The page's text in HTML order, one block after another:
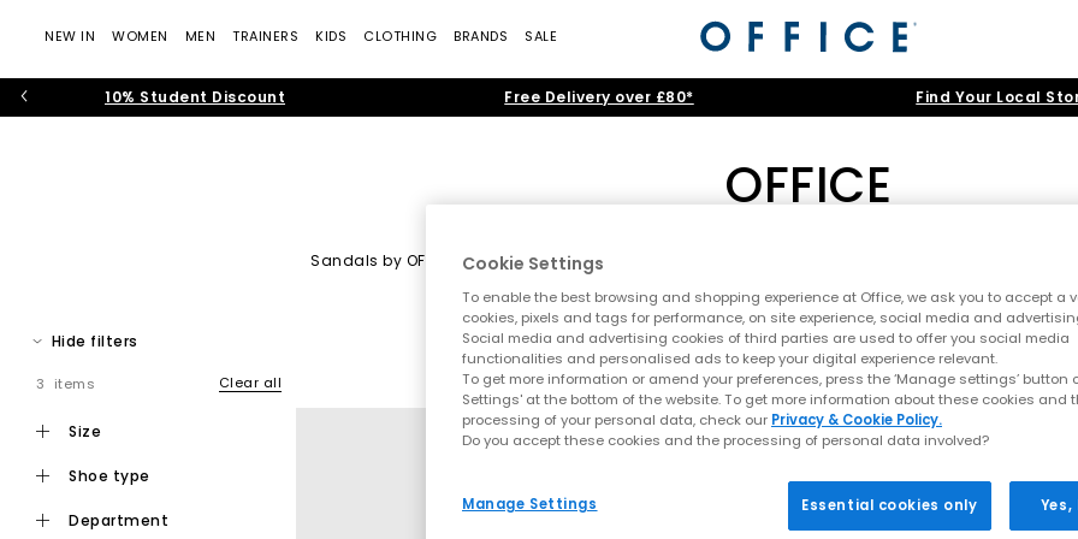
NEW IN WOMEN MEN TRAINERS KIDS CLOTHING BRANDS SALE
10% Student Discount Free Delivery over £80* Find Your Local
OFFICE
Sandals by OFFICE |Heels by OFFICE
OFFICE Shoes: Trend-Led Style, Elevated Craft and
Step into the world of
, where contemporary design meets premium materials and all-day
— rich suedes, sculptural silhouettes, soft neutral colour palettes and effortlessly stylish finishes. Each pair is crafted to elevate
Whether you’re building your new-season rotation or refreshing your warm-weather staples, explore the
Sandals by OFFICE
Hide filters Home > Brand > Brand: OFFICE > Shoe Type: Closed Toe Sandals
3 items Clear all
size
shoe type
department
Cookie Settings
To enable the best browsing and shopping experience at Office, we ask you to accept a
cookies, pixels and tags for performance, on site experience, social media and
Social media and advertising cookies of third parties are used to offer you social media
functionalities and personalised ads to keep your digital experience relevant.
To get more information or amend your preferences, press the ‘Manage settings’ button
Settings' at the bottom of the website. To get more information about these cookies and
processing of your personal data, check our Privacy & Cookie Policy.
Do you accept these cookies and the processing of personal data involved?
Manage Settings Essential cookies only